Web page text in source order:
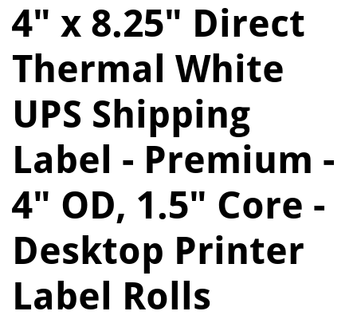
4" x 8.25" Direct
Thermal White
UPS Shipping
Label - Premium -
4" OD, 1.5" Core -
Desktop Printer
Label Rolls